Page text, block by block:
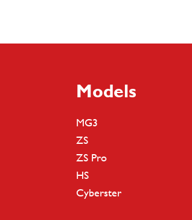
Models
MG3
ZS
ZS Pro
HS
Cyberster